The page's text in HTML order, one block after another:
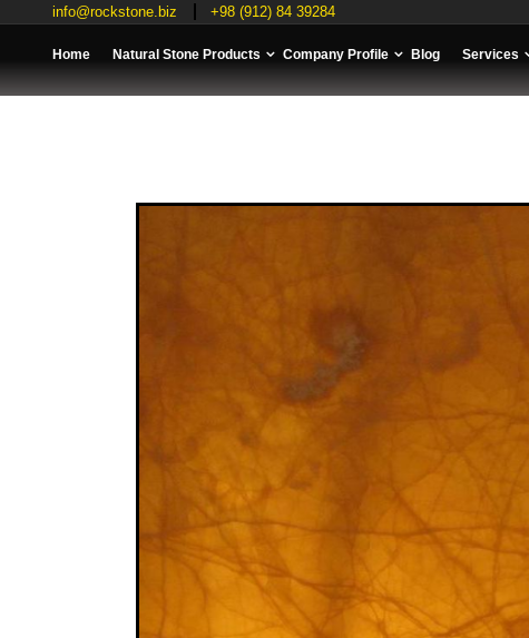
info@rockstone.biz +98 (912) 84 39284
Home Natural Stone Products Company Profile Blog Services